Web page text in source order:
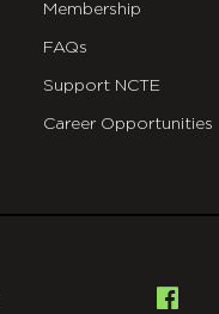
Membership
FAQs
Support NCTE
Career Opportunities